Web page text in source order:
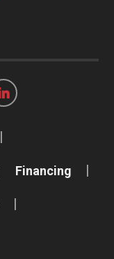
Financing